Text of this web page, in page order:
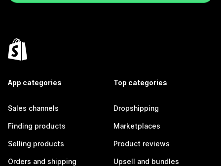
App categories
Sales channels
Finding products
Selling products
Orders and shipping
Top categories
Dropshipping
Marketplaces
Product reviews
Upsell and bundles